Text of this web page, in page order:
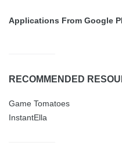
Applications From Google
RECOMMENDED
Game Tomatoes
InstantElla